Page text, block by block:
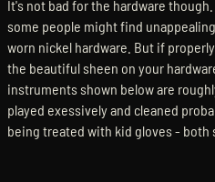
It's not bad for the hardware
some people might find
worn nickel hardware. But if
the beautiful sheen on your
instruments shown below are
played exessively and cleaned
being treated with kid gloves - both